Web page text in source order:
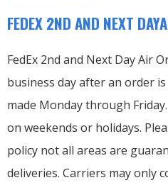
FEDEX 2ND AND NEXT
FedEx 2nd and Next Day Air
business day after an order is
made Monday through Friday.
on weekends or holidays.
policy not all areas are
deliveries. Carriers may only